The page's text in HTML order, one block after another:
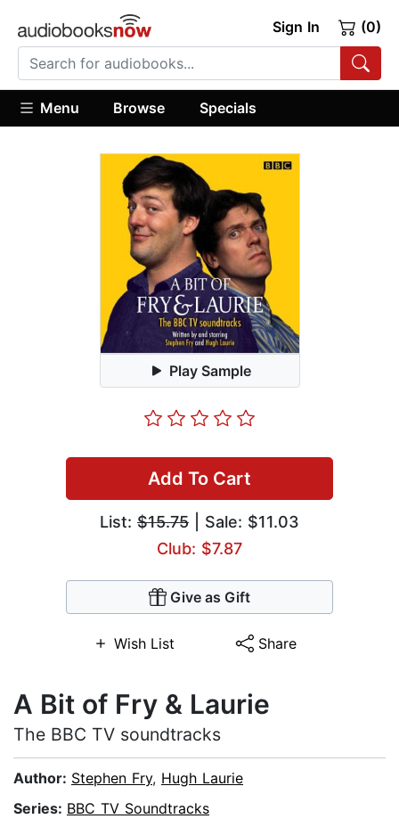
Sign In (0)
Menu Browse Specials
Play Sample
Add To Cart
List: $15.75 | Sale: $11.03
Club: $7.87
Give as Gift
Wish List Share
A Bit of Fry & Laurie
The BBC TV soundtracks
Author: Stephen Fry, Hugh Laurie
Series: BBC TV Soundtracks